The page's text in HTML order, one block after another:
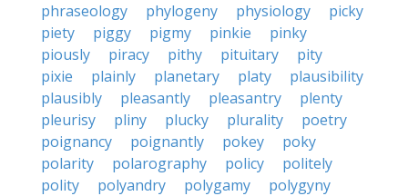
phraseology
phylogeny physiology
picky
piety
piggy pigmy pinkie
pinky
piously
piracy pithy pituitary
pity
pixie
plainly planetary platy
plausibility
plausibly
pleasantly pleasantry
plenty
pleurisy
pliny plucky plurality
poetry
poignancy
poignantly pokey
poky
polarity
polarography policy
politely
polity
polyandry polygamy
polygyny